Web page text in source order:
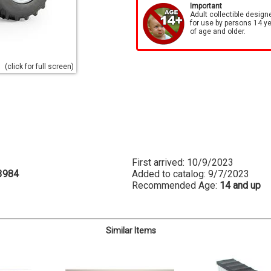
(click for full screen)
Important
Adult collectible
for use by persons 14
of age and older.
First arrived: 10/9/2023
Added to catalog: 9/7/2023
Recommended Age: 14 and up
Similar Items